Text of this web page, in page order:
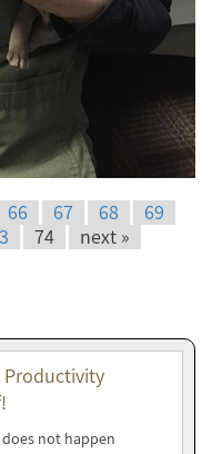
66 67 68
69
74 next »
Productivity
not happen